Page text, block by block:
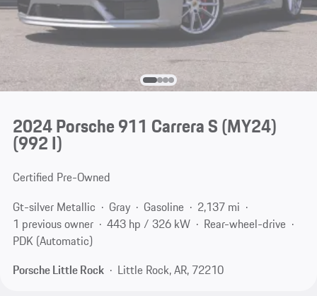
2024 Porsche 911 Carrera S (MY24)
(992 I)
Certified Pre-Owned
Gt-silver Metallic
Gray Gasoline
2,137 mi
1 previous owner
443 hp / 326 kW
Rear-wheel-drive
PDK (Automatic)
Porsche Little Rock
Little Rock, AR, 72210